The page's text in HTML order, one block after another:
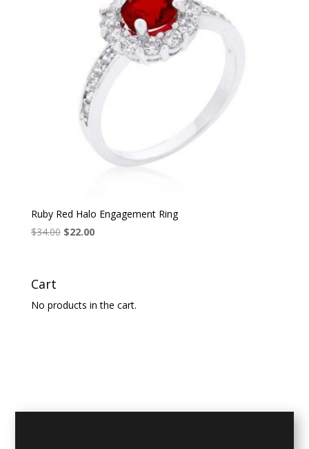
Ruby Red Halo Engagement Ring
$34.00 Original
$22.00Current
Cart
No products in the cart.